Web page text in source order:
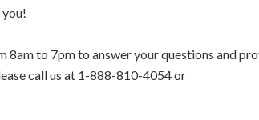
you!
to 7pm to answer your questions and
call us at 1-888-810-4054 or